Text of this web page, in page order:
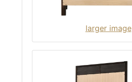
larger image